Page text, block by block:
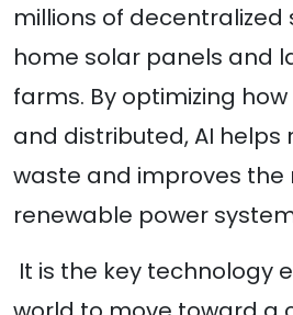
millions of decentralized
home solar panels and
farms. By optimizing
and distributed, AI helps
waste and improves the
renewable power
It is the key technology